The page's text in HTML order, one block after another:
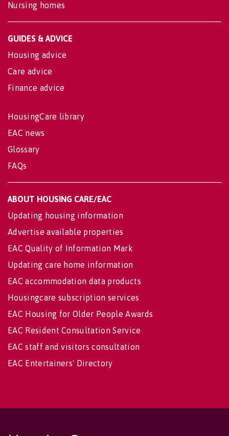
Nursing homes
GUIDES & ADVICE
Housing advice
Care advice
Finance advice
HousingCare library
EAC news
Glossary
FAQs
ABOUT HOUSING CARE/EAC
Updating housing information
Advertise available properties
EAC Quality of Information Mark
Updating care home information
EAC accommodation data products
Housingcare subscription services
EAC Housing for Older People Awards
EAC Resident Consultation Service
EAC staff and visitors consultation
EAC Entertainers' Directory